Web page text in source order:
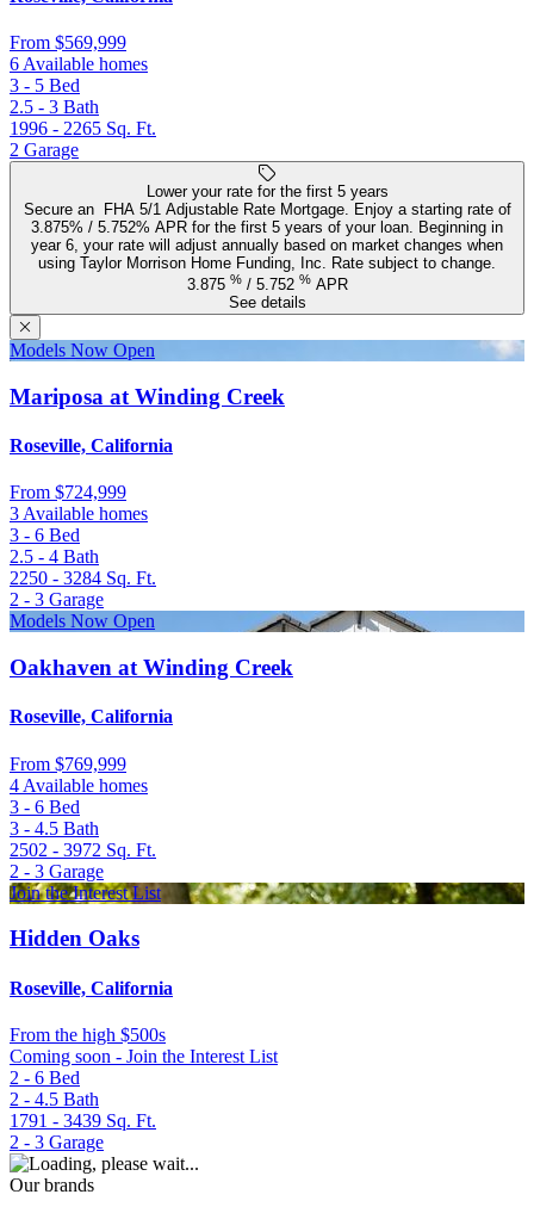
From $569,999
6 Available homes
3 - 5 Bed
2.5 - 3 Bath
1996 - 2265 Sq. Ft.
2 Garage
Lower your rate for the first 5 years
Secure an FHA 5/1 Adjustable Rate Mortgage. Enjoy a starting rate of
3.875% / 5.752% APR for the first 5 years of your loan. Beginning in
year 6, your rate will adjust annually based on market changes when
using Taylor Morrison Home Funding, Inc. Rate subject to change.
3.875 % / 5.752 % APR
See details
Models Now Open
Mariposa at Winding Creek
Roseville, California
From $724,999
3 Available homes
3 - 6 Bed
2.5 - 4 Bath
2250 - 3284 Sq. Ft.
2 - 3 Garage
Models Now Open
Oakhaven at Winding Creek
Roseville, California
From $769,999
4 Available homes
3 - 6 Bed
3 - 4.5 Bath
2502 - 3972 Sq. Ft.
2 - 3 Garage
Join the Interest List
Hidden Oaks
Roseville, California
From the high $500s
Coming soon - Join the Interest List
2 - 6 Bed
2 - 4.5 Bath
1791 - 3439 Sq. Ft.
2 - 3 Garage
Our brands